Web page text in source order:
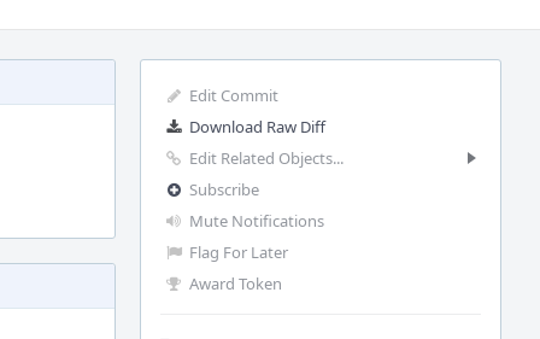
Edit Commit
Download Raw Diff
Edit Related Objects...
Subscribe
Mute Notifications
Flag For Later
Award Token